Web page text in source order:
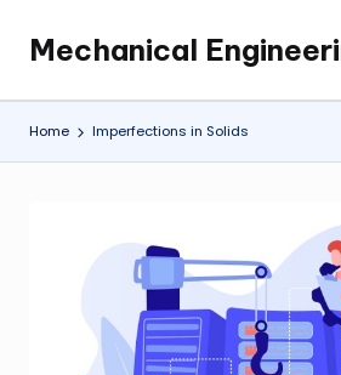
content
Mechanical
Engineering
the
Future,
Home Imperfections in Solids